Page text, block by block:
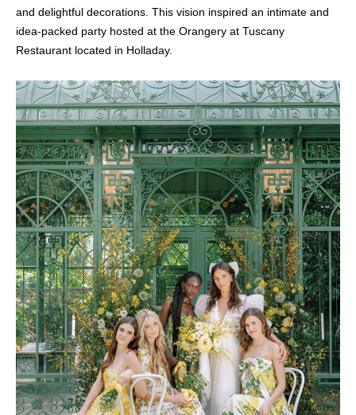
and delightful decorations. This vision inspired an intimate and
idea-packed party hosted at the Orangery at Tuscany
Restaurant located in Holladay.